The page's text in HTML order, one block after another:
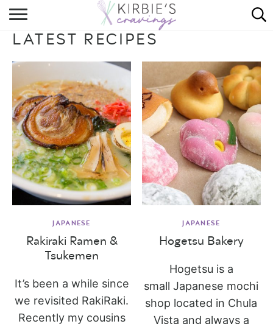
HOME
DINING
ON THE SIDE
LATEST RECIPES
JAPANESE
Rakiraki Ramen &
Tsukemen
It’s been a while since
we revisited RakiRaki.
Recently my cousins
JAPANESE
Hogetsu Bakery
Hogetsu is a
small Japanese mochi
shop located in Chula
Vista and always a